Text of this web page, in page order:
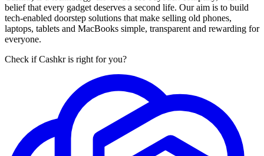
belief that every gadget deserves a second life. Our aim is to build
tech-enabled doorstep solutions that make selling old phones,
laptops, tablets and MacBooks simple, transparent and rewarding for
everyone.
Check if Cashkr is right for you?